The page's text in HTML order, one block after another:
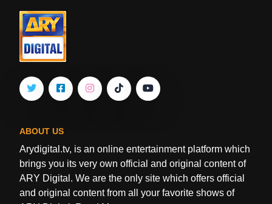
ABOUT US
Arydigital.tv, is an online entertainment platform which
brings you its very own official and original content of
ARY Digital. We are the only site which offers official
and original content from all your favorite shows of